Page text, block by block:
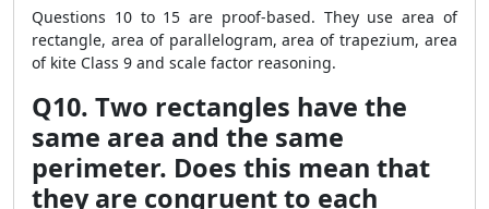
Questions 10 to 15 are proof-based. They use area of
rectangle, area of parallelogram, area of trapezium, area
of kite Class 9 and scale factor reasoning.
Q10. Two rectangles have the
same area and the same
perimeter. Does this mean that
they are congruent to each